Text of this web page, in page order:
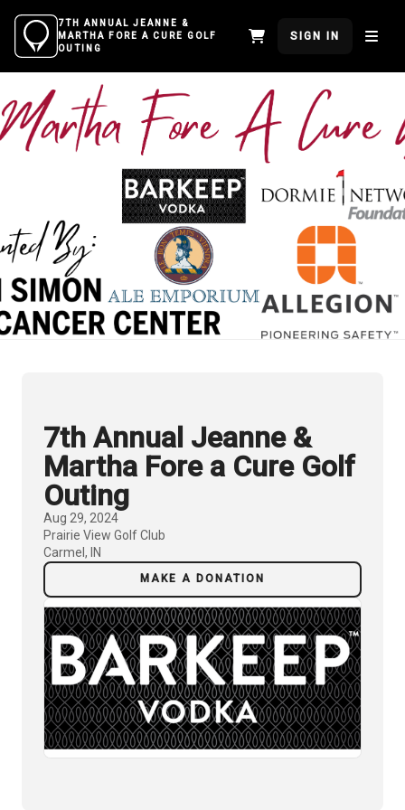
7TH ANNUAL JEANNE &
MARTHA FORE A CURE GOLF
OUTING
SIGN IN
7th Annual Jeanne &
Martha Fore a Cure Golf
Outing
Aug 29, 2024
Prairie View Golf Club
Carmel, IN
MAKE A DONATION